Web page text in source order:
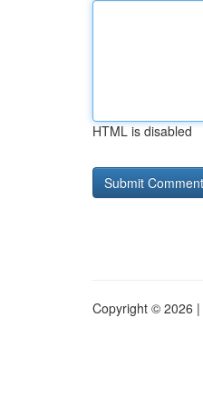
HTML is disabled
Copyright © 2026 |